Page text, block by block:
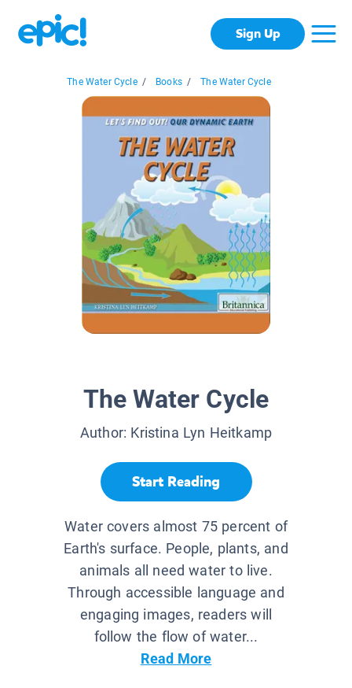
Sign Up
The Water Cycle / Books / The Water Cycle
The Water Cycle
Author: Kristina Lyn Heitkamp
Start Reading
Water covers almost 75 percent of
Earth's surface. People, plants, and
animals all need water to live.
Through accessible language and
engaging images, readers will
follow the flow of water...
Read More